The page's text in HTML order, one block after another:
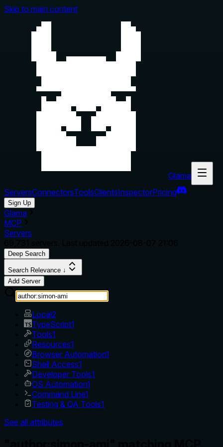
Skip to main content
Glama
ServersConnectorsToolsClientsInspectorPricing
Sign Up
Glama
MCP
Servers
Deep Search
Search Relevance ↓
Add Server
Local2
TypeScript1
Tools1
Resources1
Browser Automation1
Shell Access1
Developer Tools1
OS Automation1
Command Line1
Testing & QA Tools1
See all attributes